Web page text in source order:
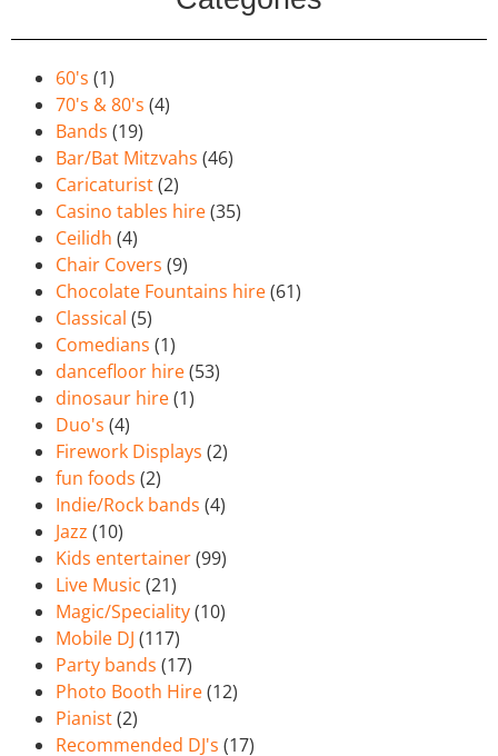
60's (1)
70's & 80's (4)
Bands (19)
Bar/Bat Mitzvahs (46)
Caricaturist(2)
Casino tables hire(35)
Ceilidh (4)
Chair Covers (9)
Chocolate Fountains hire(61)
Classical (5)
Comedians (1)
dancefloor hire(53)
dinosaur hire(1)
Duo's (4)
Firework Displays (2)
fun foods (2)
Indie/Rock bands (4)
Jazz (10)
Kids entertainer(99)
Live Music (21)
Magic/Speciality(10)
Mobile DJ (117)
Party bands (17)
Photo Booth Hire(12)
Pianist(2)
Recommended DJ's (17)